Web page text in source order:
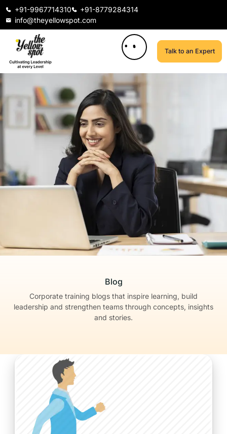
+91-9967714310
+91-8779284314
info@theyellowspot.com
Talk to an Expert
Blog
Corporate training blogs that inspire learning, build
leadership and strengthen teams through concepts, insights
and stories.